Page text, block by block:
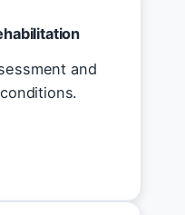
and